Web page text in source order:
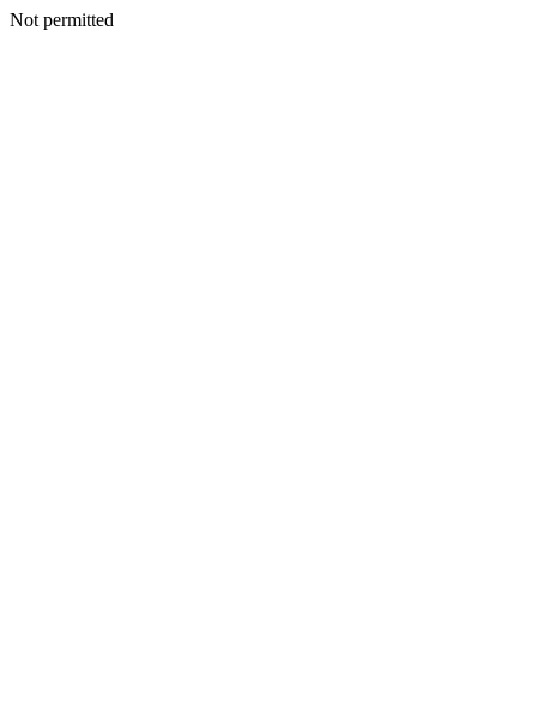
Not permitted